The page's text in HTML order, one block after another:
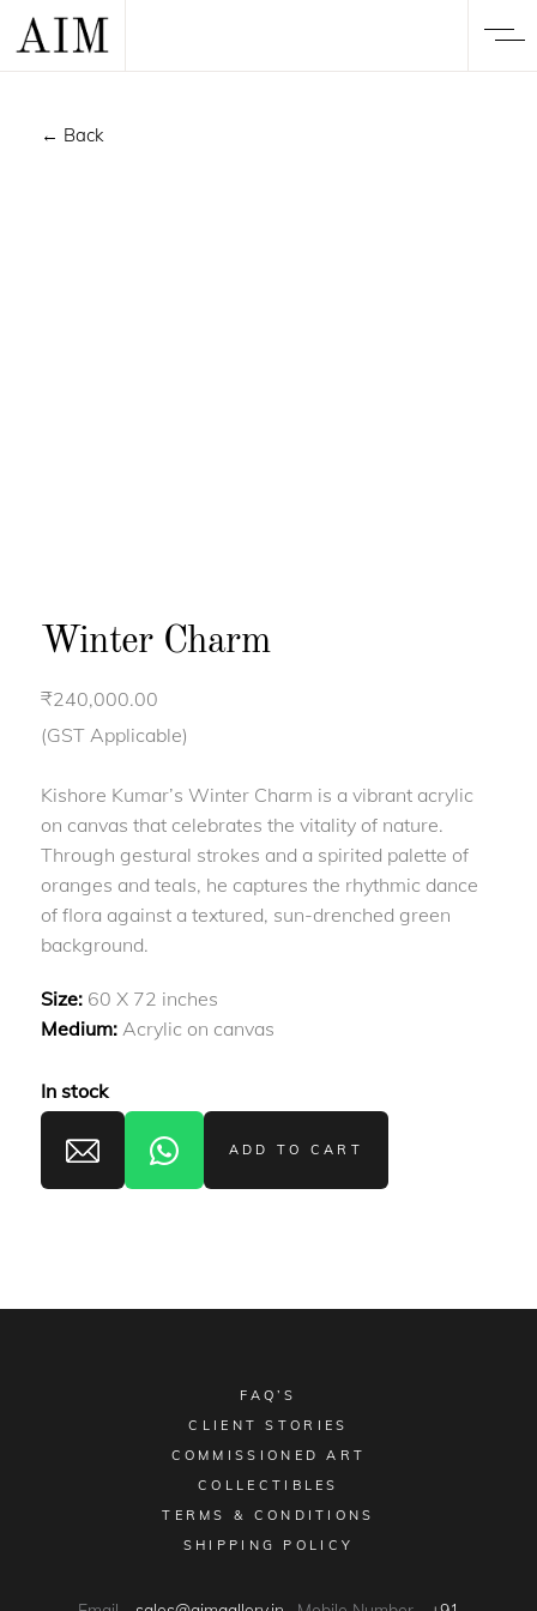
← Back
Winter Charm
₹240,000.00
(GST Applicable)
Kishore Kumar’s Winter Charm is a vibrant acrylic
on canvas that celebrates the vitality of nature.
Through gestural strokes and a spirited palette of
oranges and teals, he captures the rhythmic dance
of flora against a textured, sun-drenched green
background.
Size: 60 X 72 inches
Medium: Acrylic on canvas
In stock
ADD TO CART
FAQ’S
CLIENT STORIES
COMMISSIONED ART
COLLECTIBLES
TERMS & CONDITIONS
SHIPPING POLICY